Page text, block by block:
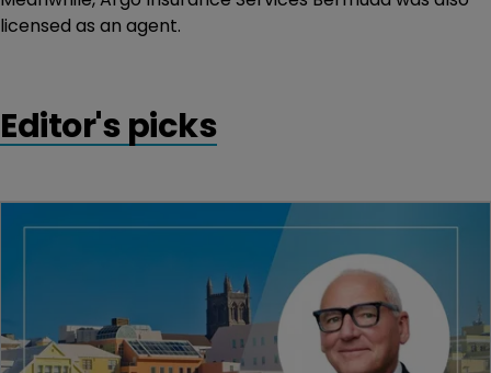
licensed as an agent.
Editor's picks